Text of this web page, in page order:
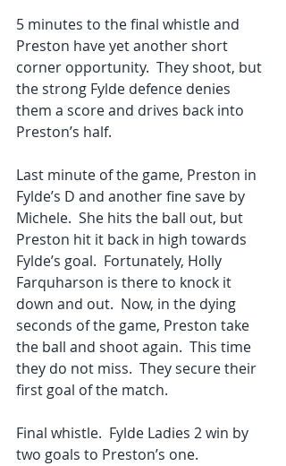
5 minutes to the final whistle and
Preston have yet another short
corner opportunity.  They shoot, but
the strong Fylde defence denies
them a score and drives back into
Preston’s half.
Last minute of the game, Preston in
Fylde’s D and another fine save by
Michele.  She hits the ball out, but
Preston hit it back in high towards
Fylde’s goal.  Fortunately, Holly
Farquharson is there to knock it
down and out.  Now, in the dying
seconds of the game, Preston take
the ball and shoot again.  This time
they do not miss.  They secure their
first goal of the match.
Final whistle.  Fylde Ladies 2 win by
two goals to Preston’s one.